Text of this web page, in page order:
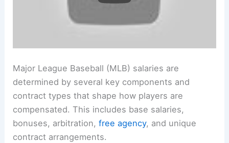
Major League Baseball (MLB) salaries are
determined by several key components and
contract types that shape how players are
compensated. This includes base salaries,
bonuses, arbitration,free agency, and unique
contract arrangements.